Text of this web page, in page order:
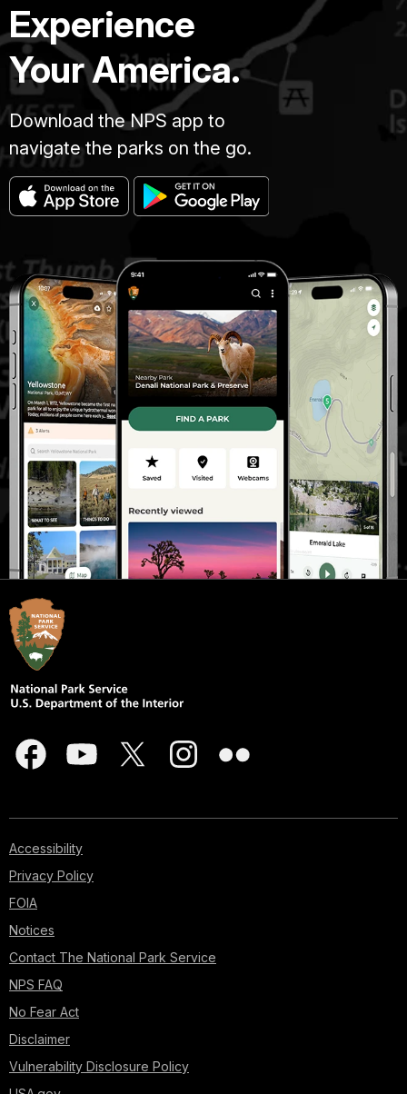
Experience
Your America.
Download the NPS app to
navigate the parks on the go.
Accessibility
Privacy Policy
FOIA
Notices
Contact The National Park Service
NPS FAQ
No Fear Act
Disclaimer
Vulnerability Disclosure Policy